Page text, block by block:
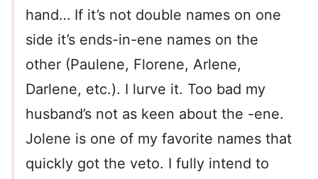
hand… If it’s not double names on one
side it’s ends-in-ene names on the
other (Paulene, Florene, Arlene,
Darlene, etc.). I lurve it. Too bad my
husband’s not as keen about the -ene.
Jolene is one of my favorite names that
quickly got the veto. I fully intend to